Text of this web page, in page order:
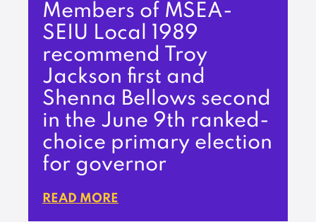
Members of MSEA-
SEIU Local 1989
recommend Troy
Jackson first and
Shenna Bellows second
in the June 9th ranked-
choice primary election
for governor
READ MORE